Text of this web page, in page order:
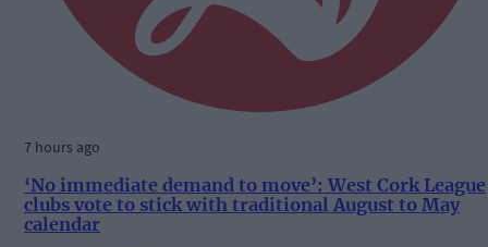
7 hours ago
‘No immediate demand to move’: West Cork League
clubs vote to stick with traditional August to May
calendar